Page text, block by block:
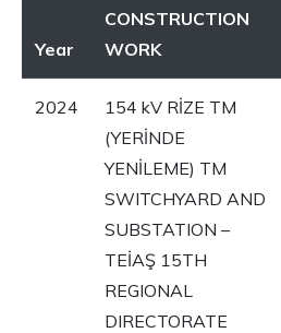
Year
CONSTRUCTION
WORK
2024
154 kV RİZE TM
(YERİNDE
YENİLEME) TM
SWITCHYARD AND
SUBSTATION –
TEİAŞ 15TH
REGIONAL
DIRECTORATE